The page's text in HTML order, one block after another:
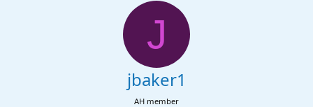
J
jbaker1
AH member